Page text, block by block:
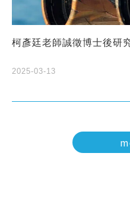
柯彥廷老師誠徵博士後研
2025-03-13